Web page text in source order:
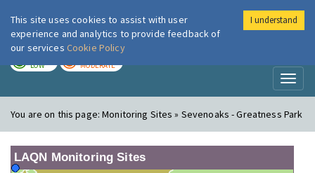
London Air
LOW MODERATE
You are on this page:Monitoring Sites » Sevenoaks - Greatness Park
LAQN Monitoring Sites
This site uses cookies to assist with user
experience and analytics to provide feedback of
our services Cookie Policy
I understand